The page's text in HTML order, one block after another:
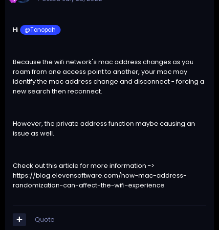
Hi @Tonopah
Because the wifi network's mac address changes as you
roam from one access point to another, your mac may
identify the mac address change and disconnect - forcing a
new search then reconnect.
However, the private address function maybe causing an
issue as well.
Check out this article for more information ->
https://blog.elevensoftware.com/how-mac-address-
randomization-can-affect-the-wifi-experience
Quote